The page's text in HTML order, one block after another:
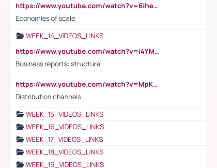
https://www.youtube.com/watch?v=6ihehRMtRWc
Economies of scale
WEEK_14_VIDEOS_LINKS
https://www.youtube.com/watch?v=i4YM0fqw-gI
Business reports: structure
https://www.youtube.com/watch?v=MpKKM0ElCZA
Distribution channels
WEEK_15_VIDEOS_LINKS
WEEK_16_VIDEOS_LINKS
WEEK_17_VIDEOS_LINKS
WEEK_18_VIDEOS_LINKS
WEEK_19_VIDEOS_LINKS